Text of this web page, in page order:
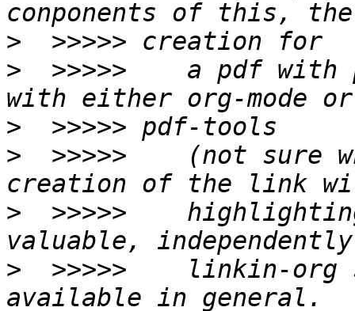
>
>
>>>>>    a pdf with
>
>
>>>>>    (not sure
>
>>>>>
>
>>>>>    linkin-org